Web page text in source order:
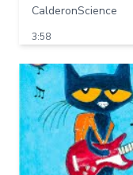
CalderonScience
3:58